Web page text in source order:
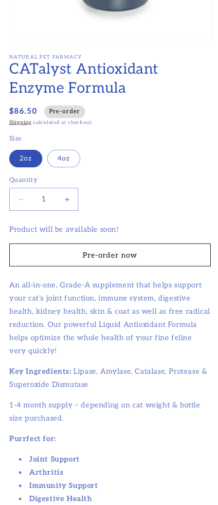
1
in
modal
NATURAL PET FARMACY
CATalyst Antioxidant
Enzyme Formula
$86.50 Pre-order
Shipping calculated at checkout.
Size
2oz 4oz
Quantity
Decrease
quantity
for
CATalyst
Antioxidant
Formula
Increase
quantity
CATalyst
Antioxidant
Enzyme
Formula
Product will be available soon!
Pre-order now
An all-in-one, Grade-A supplement that helps support
your cat’s joint function, immune system, digestive
health, kidney health, skin & coat as well as free radical
reduction. Our powerful Liquid Antioxidant Formula
helps optimize the whole health of your fine feline
very quickly!
Key Ingredients: Lipase, Amylase, Catalase, Protease &
Superoxide Dismutase
1-4 month supply – depending on cat weight & bottle
size purchased.
Purrfect for:
Joint Support
Arthritis
Immunity Support
Digestive Health